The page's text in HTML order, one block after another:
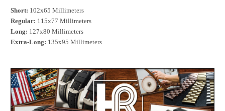
Short: 102x65 Millimeters
Regular: 115x77 Millimeters
Long: 127x80 Millimeters
Extra-Long: 135x95 Millimeters